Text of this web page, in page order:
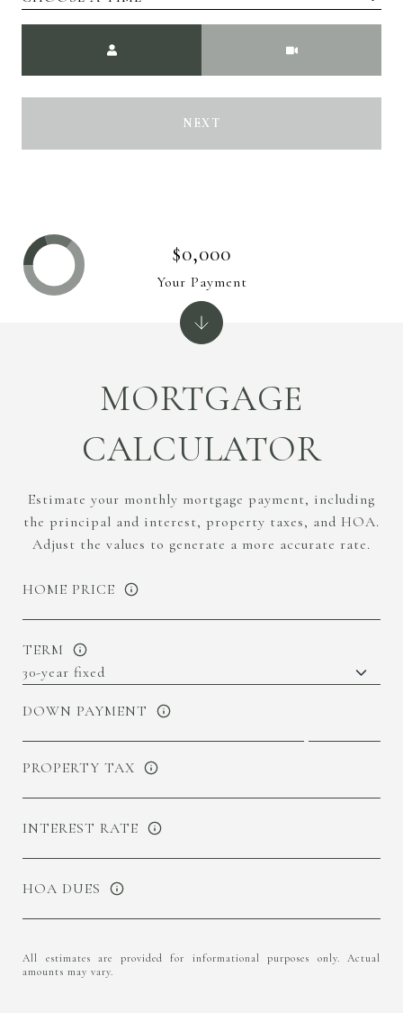
NEXT
MORTGAGE
CALCULATOR
Estimate your monthly mortgage payment, including
the principal and interest, property taxes, and HOA.
Adjust the values to generate a more accurate rate.
HOME PRICE
TERM
DOWN PAYMENT
PROPERTY TAX
INTEREST RATE
HOA DUES
All estimates are provided for informational purposes only. Actual
amounts may vary.
$0,000
Your Payment